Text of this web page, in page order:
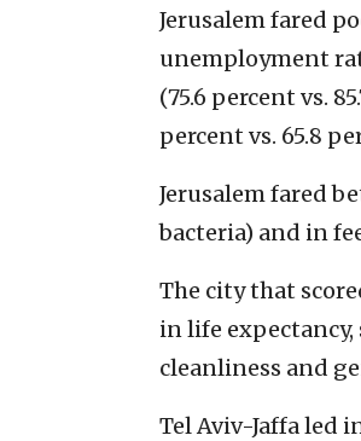
Jerusalem fared
unemployment
(75.6 percent vs.
percent vs. 65.8
Jerusalem fared
bacteria) and in
The city that
in life
cleanliness and
Tel Aviv-Jaffa led